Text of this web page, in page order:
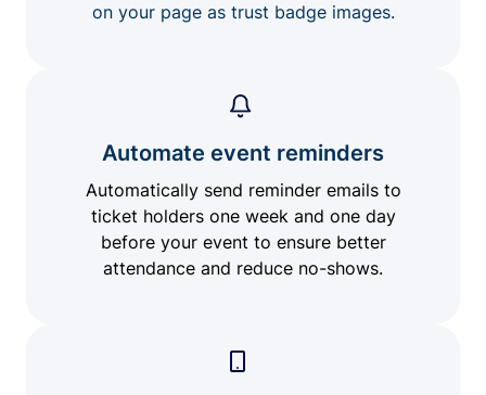
on your page as trust badge images.
Automate event reminders
Automatically send reminder emails to
ticket holders one week and one day
before your event to ensure better
attendance and reduce no-shows.